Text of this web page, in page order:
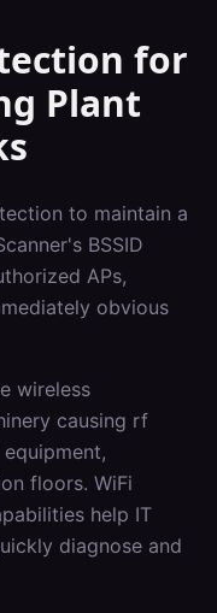
for
Plant
to maintain a
BSSID
APs,
obvious
wireless
causing rf
floors. WiFi
help IT
diagnose and